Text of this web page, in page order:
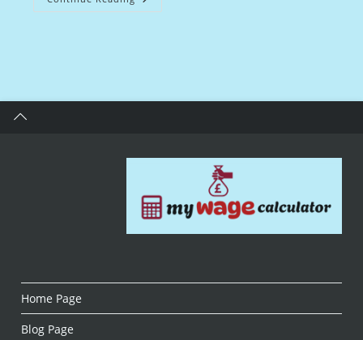
Salary
Home Page
Blog Page